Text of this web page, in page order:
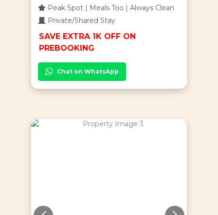
Peak Spot | Meals Too | Always Clean
Private/Shared Stay
SAVE EXTRA 1K OFF ON
PREBOOKING
Chat on WhatsApp